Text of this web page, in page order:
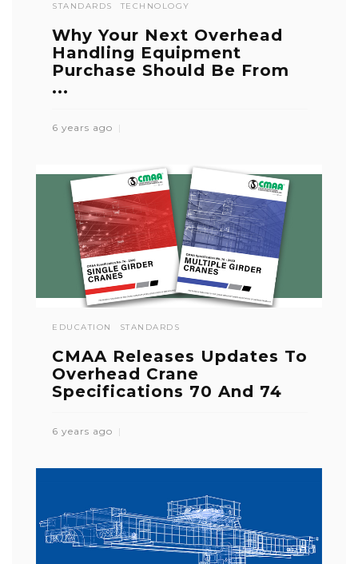
STANDARDS TECHNOLOGY
Why Your Next Overhead
Handling Equipment
Purchase Should Be From
...
6 years ago
EDUCATION STANDARDS
CMAA Releases Updates To
Overhead Crane
Specifications 70 And 74
6 years ago